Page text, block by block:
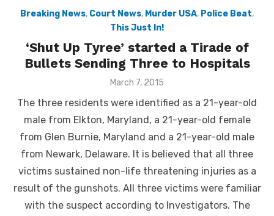
Breaking News, Court News, Murder USA, Police Beat,
This Just In!
‘Shut Up Tyree’ started a Tirade of
Bullets Sending Three to Hospitals
Posted
March 7, 2015
The three residents were identified as a 21-year-old
male from Elkton, Maryland, a 21-year-old female
from Glen Burnie, Maryland and a 21-year-old male
from Newark, Delaware. It is believed that all three
victims sustained non-life threatening injuries as a
result of the gunshots. All three victims were familiar
with the suspect according to Investigators. The